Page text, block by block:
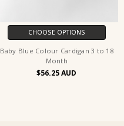
CHOOSE OPTIONS
Baby Blue Colour Cardigan 3 to 18
Month
$56.25